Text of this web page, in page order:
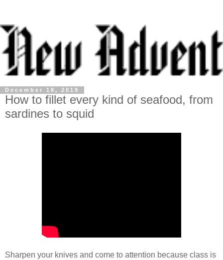
December 18, 2019
How to fillet every kind of seafood, from
sardines to squid
Sharpen your knives and come to attention because class is